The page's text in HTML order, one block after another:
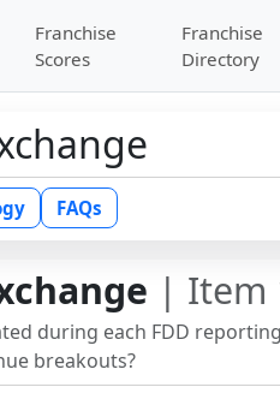
Franchise
Scores
Franchise
Directory
FAQs
| Item
during each FDD
breakouts?